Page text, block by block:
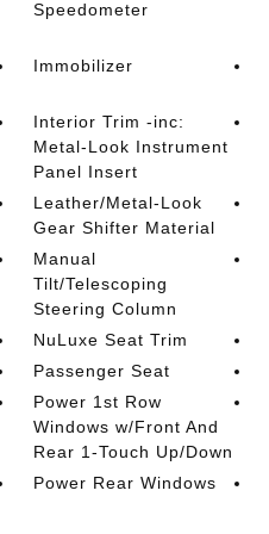
Speedometer
Immobilizer
Interior Trim -inc:
Metal-Look Instrument
Panel Insert
Leather/Metal-Look
Gear Shifter Material
Manual
Tilt/Telescoping
Steering Column
NuLuxe Seat Trim
Passenger Seat
Power 1st Row
Windows w/Front And
Rear 1-Touch Up/Down
Power Rear Windows